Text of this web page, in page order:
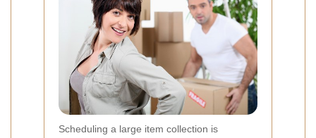
Scheduling a large item collection is